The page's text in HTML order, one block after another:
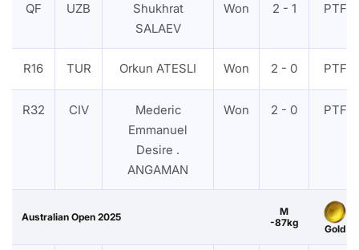
QF UZB
Shukhrat
SALAEV
Won 2 - 1 PTF
R16 TUR Orkun ATESLI Won 2 - 0 PTF
R32 CIV
Mederic
Emmanuel
Desire .
ANGAMAN
Won 2 - 0 PTF
Australian Open 2025
M
-87kg
Gold